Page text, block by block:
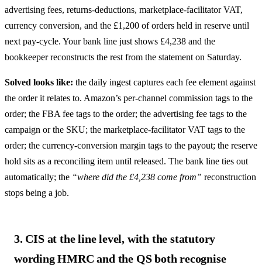
advertising fees, returns-deductions, marketplace-facilitator VAT,
currency conversion, and the £1,200 of orders held in reserve until
next pay-cycle. Your bank line just shows £4,238 and the
bookkeeper reconstructs the rest from the statement on Saturday.
Solved looks like: the daily ingest captures each fee element against
the order it relates to. Amazon’s per-channel commission tags to the
order; the FBA fee tags to the order; the advertising fee tags to the
campaign or the SKU; the marketplace-facilitator VAT tags to the
order; the currency-conversion margin tags to the payout; the reserve
hold sits as a reconciling item until released. The bank line ties out
automatically; the “where did the £4,238 come from” reconstruction
stops being a job.
3. CIS at the line level, with the statutory
wording HMRC and the QS both recognise